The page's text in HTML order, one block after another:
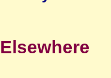
Elsewhere